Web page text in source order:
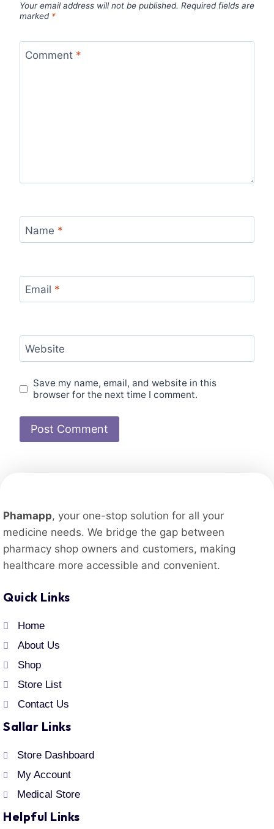
Your email address will not be published. Required fields are
marked *
Comment *
Name *
Email *
Website
Save my name, email, and website in this
browser for the next time I comment.
Phamapp, your one-stop solution for all your
medicine needs. We bridge the gap between
pharmacy shop owners and customers, making
healthcare more accessible and convenient.
Quick Links
Home
About Us
Shop
Store List
Contact Us
Sallar Links
Store Dashboard
My Account
Medical Store
Helpful Links